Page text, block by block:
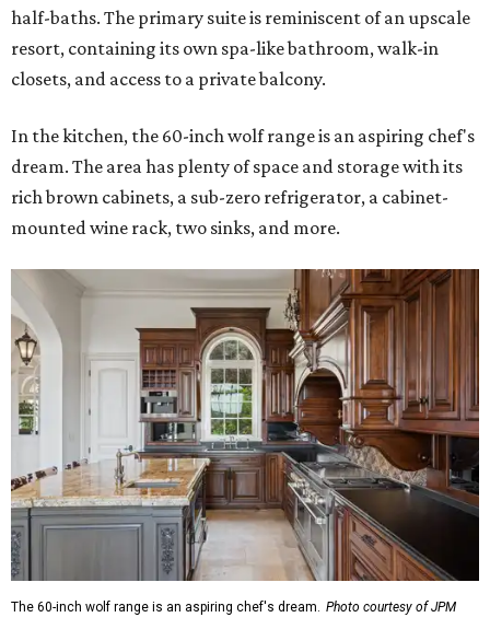
half-baths. The primary suite is reminiscent of an upscale
resort, containing its own spa-like bathroom, walk-in
closets, and access to a private balcony.
In the kitchen, the 60-inch wolf range is an aspiring chef's
dream. The area has plenty of space and storage with its
rich brown cabinets, a sub-zero refrigerator, a cabinet-
mounted wine rack, two sinks, and more.
The 60-inch wolf range is an aspiring chef's dream. Photo courtesy of JPM